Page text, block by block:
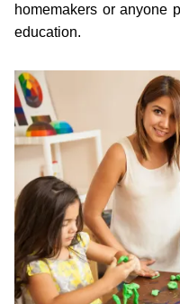
homemakers or anyone
education.